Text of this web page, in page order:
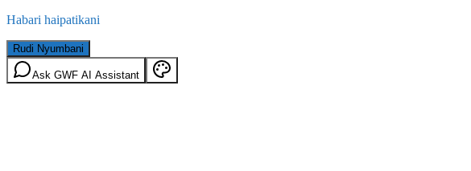
Habari haipatikani
Rudi Nyumbani
Ask GWF AI Assistant